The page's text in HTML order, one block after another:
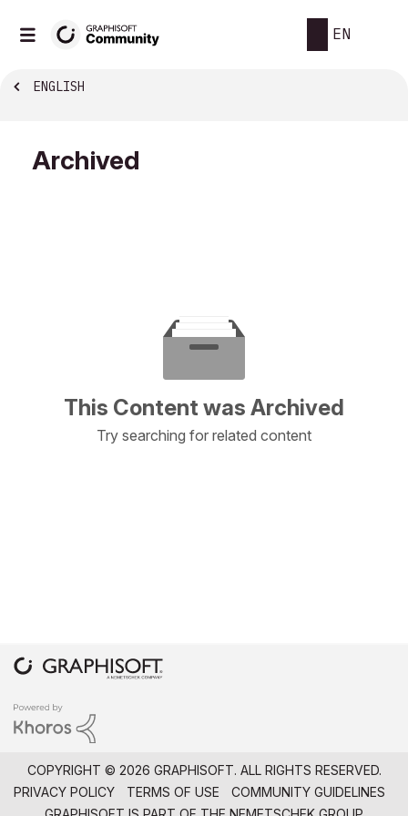
EN
ENGLISH
Archived
This Content was Archived
Try searching for related content
COPYRIGHT © 2026 GRAPHISOFT. ALL RIGHTS RESERVED.
PRIVACY POLICY
TERMS OF USE
COMMUNITY GUIDELINES